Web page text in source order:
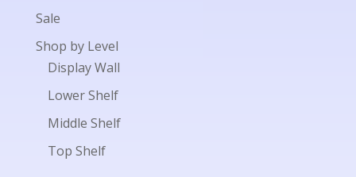
Sale
Shop by Level
Display Wall
Lower Shelf
Middle Shelf
Top Shelf